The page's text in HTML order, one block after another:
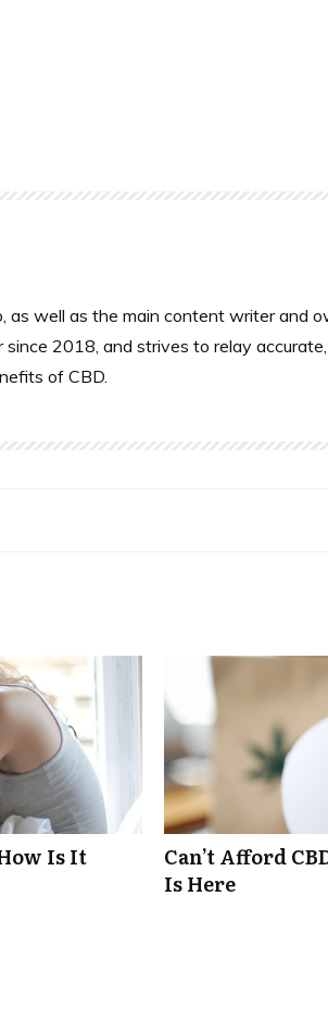
as well as the main content writer and
since 2018, and strives to relay
of CBD.
Is It
Can’t Afford
Is Here